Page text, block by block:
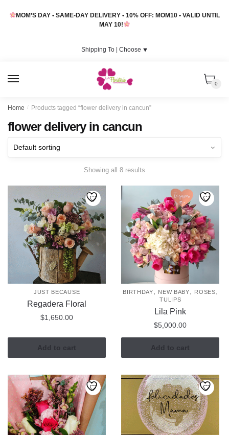
MOM’S DAY • SAME-DAY DELIVERY • 10% OFF: MOM10 • VALID UNTIL
MAY 10!
Shipping To | Choose ⯆
0
Home / Products tagged “flower delivery in cancun”
flower delivery in cancun
Showing all 8 results
JUST BECAUSE
Regadera Floral
$1,650.00
Add to cart
BIRTHDAY, NEW BABY, ROSES,
TULIPS
Lila Pink
$5,000.00
Add to cart